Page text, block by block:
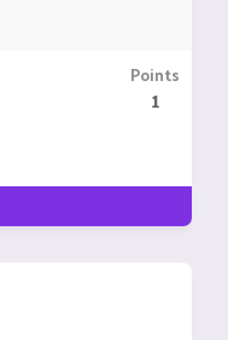
Points
1